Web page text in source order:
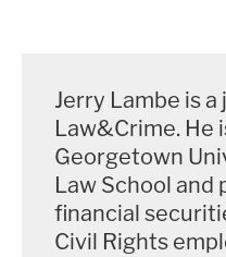
Jerry Lambe is
Law&Crime. He
Georgetown
Law School and
financial
Civil Rights